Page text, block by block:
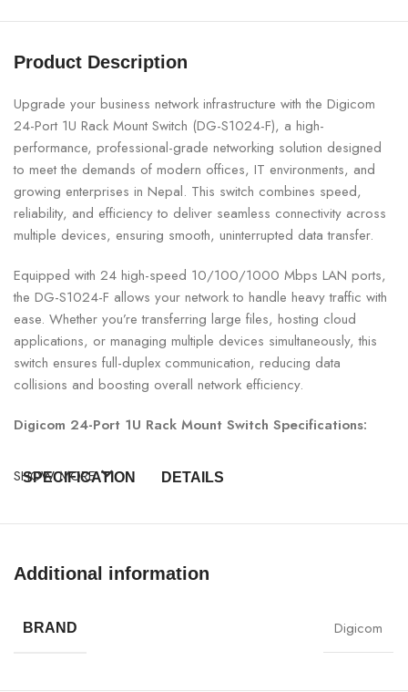
Product Description
Upgrade your business network infrastructure with the Digicom
24-Port 1U Rack Mount Switch (DG-S1024-F), a high-
performance, professional-grade networking solution designed
to meet the demands of modern offices, IT environments, and
growing enterprises in Nepal. This switch combines speed,
reliability, and efficiency to deliver seamless connectivity across
multiple devices, ensuring smooth, uninterrupted data transfer.
Equipped with 24 high-speed 10/100/1000 Mbps LAN ports,
the DG-S1024-F allows your network to handle heavy traffic with
ease. Whether you’re transferring large files, hosting cloud
applications, or managing multiple devices simultaneously, this
switch ensures full-duplex communication, reducing data
collisions and boosting overall network efficiency.
Digicom 24-Port 1U Rack Mount Switch Specifications:
SPECIFICATION DETAILS
Model Number DG-S1024-F
Switch Type 24-Port 1U Rack Mount Switch
Ports
24 x 10/100/1000 Mbps LAN
Form Factor 1U Rack-Mountable
SHOW MORE
Additional information
BRAND Digicom